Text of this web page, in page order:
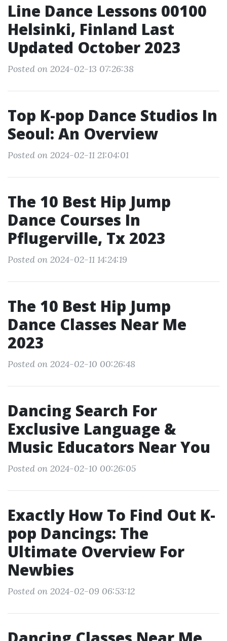
Line Dance Lessons 00100
Helsinki, Finland Last
Updated October 2023
Posted on 2024-02-13 07:26:38
Top K-pop Dance Studios In
Seoul: An Overview
Posted on 2024-02-11 21:04:01
The 10 Best Hip Jump
Dance Courses In
Pflugerville, Tx 2023
Posted on 2024-02-11 14:24:19
The 10 Best Hip Jump
Dance Classes Near Me
2023
Posted on 2024-02-10 00:26:48
Dancing Search For
Exclusive Language &
Music Educators Near You
Posted on 2024-02-10 00:26:05
Exactly How To Find Out K-
pop Dancings: The
Ultimate Overview For
Newbies
Posted on 2024-02-09 06:53:12